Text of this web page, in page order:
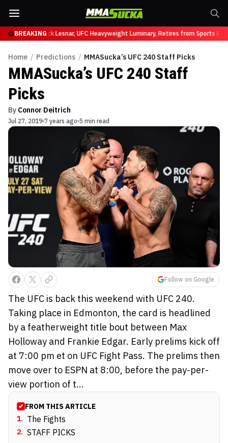
BREAKING
UFC 331Brock Lesnar, UFC Heavyweight Luminary, Retires from Sports
Home / Predictions / MMASucka’s UFC 240 Staff Picks
MMASucka’s UFC 240 Staff
Picks
By Connor Deitrich
Jul 27, 2019 7 years ago 5 min read
Follow on Google
The UFC is back this weekend with UFC 240.
Taking place in Edmonton, the card is headlined
by a featherweight title bout between Max
Holloway and Frankie Edgar. Early prelims kick off
at 7:00 pm et on UFC Fight Pass. The prelims then
move over to ESPN at 8:00, before the pay-per-
view portion of t...
FROM THIS ARTICLE
1. The Fights
2. STAFF PICKS